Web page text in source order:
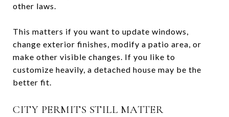
other laws.
This matters if you want to update windows,
change exterior finishes, modify a patio area, or
make other visible changes. If you like to
customize heavily, a detached house may be the
better fit.
CITY PERMITS STILL MATTER